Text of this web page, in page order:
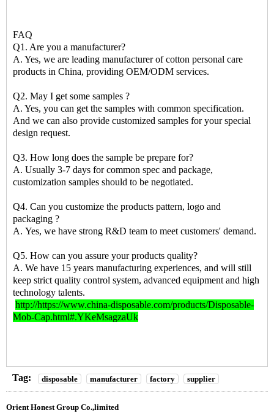
FAQ
Q1. Are you a manufacturer?
A. Yes, we are leading manufacturer of cotton personal care
products in China, providing OEM/ODM services.
Q2. May I get some samples ?
A. Yes, you can get the samples with common specification.
And we can also provide customized samples for your special
design request.
Q3. How long does the sample be prepare for?
A. Usually 3-7 days for common spec and package,
customization samples should to be negotiated.
Q4. Can you customize the products pattern, logo and
packaging ?
A. Yes, we have strong R&D team to meet customers' demand.
Q5. How can you assure your products quality?
A. We have 15 years manufacturing experiences, and will still
keep strict quality control system, advanced equipment and high
technology talents.
http://https://www.china-disposable.com/products/Disposable-
Mob-Cap.html#.YKeMsagzaUk
Tag: disposable manufacturer factory supplier
Orient Honest Group Co.,limited